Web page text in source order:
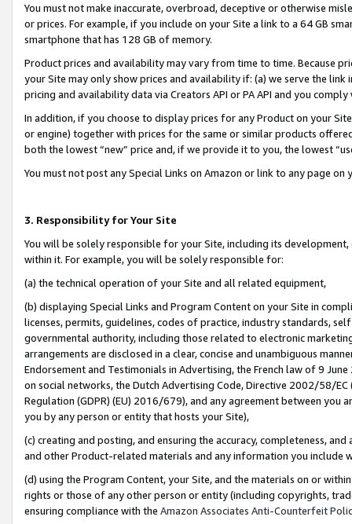
You must not make inaccurate, overbroad, deceptive or otherwise
or prices. For example, if you include on your Site a link to a 64 GB
smartphone that has 128 GB of memory.
Product prices and availability may vary from time to time. Because
your Site may only show prices and availability if: (a) we serve the
pricing and availability data via Creators API or PA API and you
In addition, if you choose to display prices for any Product on your
or engine) together with prices for the same or similar products
both the lowest “new” price and, if we provide it to you, the lowest
You must not post any Special Links on Amazon or link to any page
3. Responsibility for Your Site
You will be solely responsible for your Site, including its
within it. For example, you will be solely responsible for:
(a) the technical operation of your Site and all related equipment,
(b) displaying Special Links and Program Content on your Site in
licenses, permits, guidelines, codes of practice, industry standards,
governmental authority, including those related to electronic
arrangements are disclosed in a clear, concise and unambiguous
Endorsement and Testimonials in Advertising, the French law of 9
on social networks, the Dutch Advertising Code, Directive 2002/58/
Regulation (GDPR) (EU) 2016/679), and any agreement between
you by any person or entity that hosts your Site),
(c) creating and posting, and ensuring the accuracy, completeness,
and other Product-related materials and any information you include
(d) using the Program Content, your Site, and the materials on or
rights or those of any other person or entity (including copyrights,
ensuring compliance with the Amazon Associates Anti-Counterfeit